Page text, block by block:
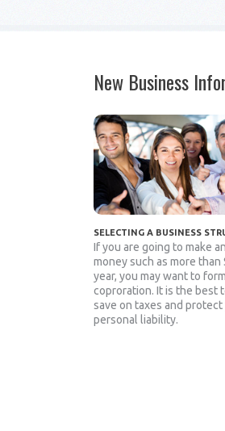
New Business
SELECTING A BUSINESS
If you are going to make
money such as more than
year, you may want to
coproration. It is the best
save on taxes and
personal liability.